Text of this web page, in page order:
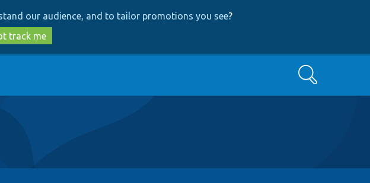
our audience, and to tailor promotions you see?
track me
Search